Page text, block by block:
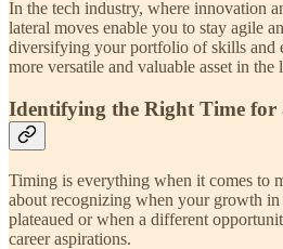
In the tech industry, where innovation
lateral moves enable you to stay agile
diversifying your portfolio of skills and
more versatile and valuable asset in the
Identifying the Right Time for
Timing is everything when it comes to
about recognizing when your growth in
plateaued or when a different
career aspirations.